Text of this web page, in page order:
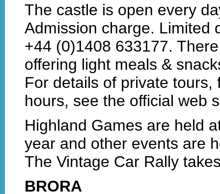
The castle is open every
Admission charge. Limited
+44 (0)1408 633177.
offering light meals &
For details of private
hours, see the official web
Highland Games are held
year and other events are
The Vintage Car Rally
BRORA